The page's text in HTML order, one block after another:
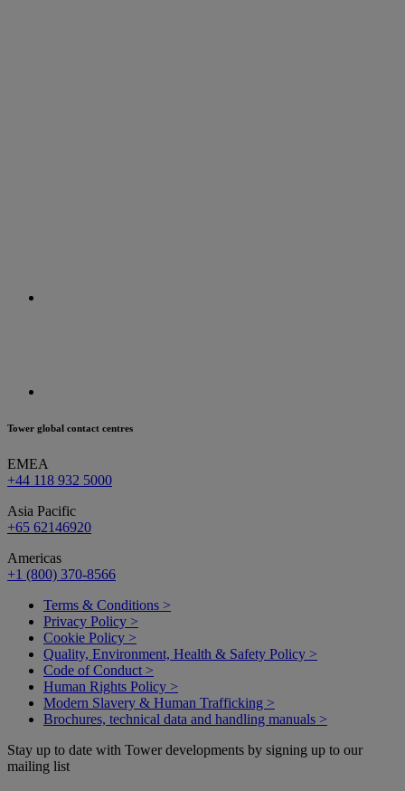
Tower global contact centres
EMEA
+44 118 932 5000
Asia Pacific
+65 62146920
Americas
+1 (800) 370-8566
Terms & Conditions >
Privacy Policy >
Cookie Policy >
Quality, Environment, Health & Safety Policy >
Code of Conduct >
Human Rights Policy >
Modern Slavery & Human Trafficking >
Brochures, technical data and handling manuals >
Stay up to date with Tower developments by signing up to our
mailing list